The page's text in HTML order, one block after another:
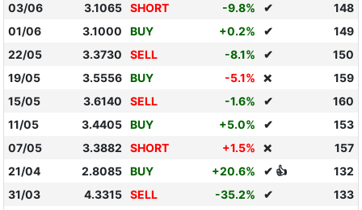
03/06
3.1065 SHORT -9.8% ✔
148
01/06
3.1000 BUY +0.2% ✔
149
22/05
3.3730 SELL -8.1% ✔
150
19/05
3.5556 BUY -5.1% ❌
159
15/05
3.6140 SELL -1.6% ✔
160
11/05
3.4405 BUY +5.0% ✔
153
07/05
3.3882 SHORT +1.5% ❌
157
21/04
2.8085 BUY +20.6% ✔ 👍
132
31/03
4.3315 SELL -35.2% ✔
133